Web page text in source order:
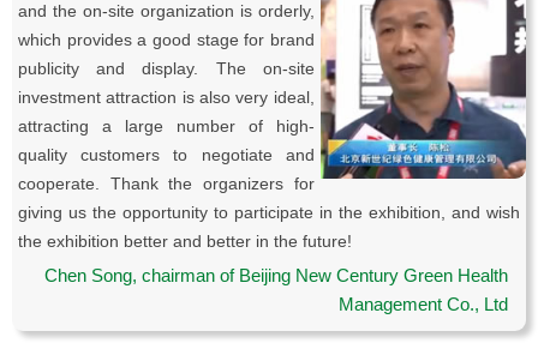
and the on-site organization is orderly,
which provides a good stage for brand
publicity and display. The on-site
investment attraction is also very ideal,
attracting a large number of high-
quality customers to negotiate and
cooperate. Thank the organizers for
giving us the opportunity to participate in the exhibition, and wish
the exhibition better and better in the future!
Chen Song, chairman of Beijing New Century Green Health
Management Co., Ltd